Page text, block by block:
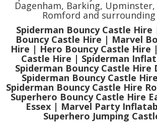
Dagenham, Barking,
Romford and surrounding
Spiderman Bouncy Castle
Bouncy Castle Hire | Marvel
Hire | Hero Bouncy Castle Hire
Castle Hire | Spiderman
Spiderman Bouncy Castle Hire
Spiderman Bouncy Castle
Spiderman Bouncy Castle Hire
Superhero Bouncy Castle Hire
Essex | Marvel Party
Superhero Jumping